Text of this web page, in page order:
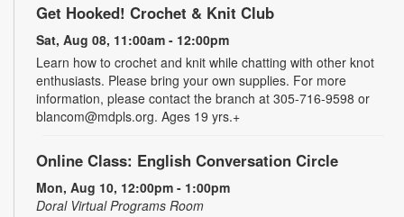
Get Hooked! Crochet & Knit Club
Sat, Aug 08, 11:00am - 12:00pm
Learn how to crochet and knit while chatting with other knot
enthusiasts. Please bring your own supplies. For more
information, please contact the branch at 305-716-9598 or
blancom@mdpls.org. Ages 19 yrs.+
Online Class: English Conversation Circle
Mon, Aug 10, 12:00pm - 1:00pm
Doral Virtual Programs Room